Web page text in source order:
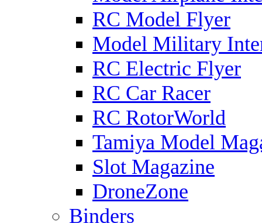
RC Model Flyer
Model Military
RC Electric Flyer
RC Car Racer
RC RotorWorld
Tamiya Model
Slot Magazine
DroneZone
Binders